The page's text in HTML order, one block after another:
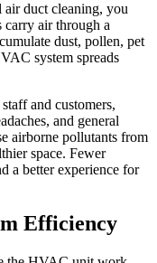
duct cleaning, you
air through a
dust, pollen, pet
system spreads
and customers,
and general
airborne pollutants from
space. Fewer
a better experience for
Efficiency